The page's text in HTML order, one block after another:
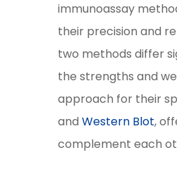
immunoassay
their precision and
two methods differ
the strengths and
approach for their
andWestern Blot,
complement each